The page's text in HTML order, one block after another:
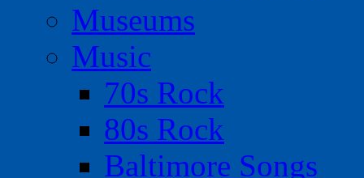
Museums
Music
70s Rock
80s Rock
Baltimore Songs